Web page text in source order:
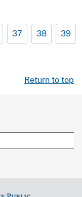
37 38 39
Return to top